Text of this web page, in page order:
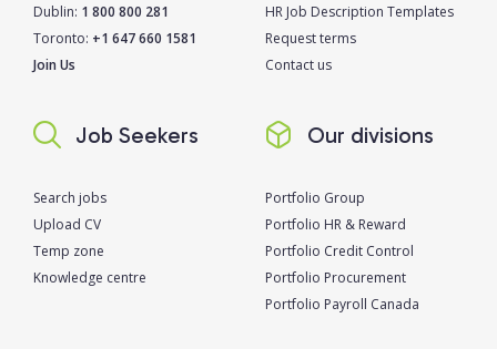
Dublin: 1 800 800 281
Toronto: +1 647 660 1581
Join Us
HR Job Description Templates
Request terms
Contact us
Job Seekers
Search jobs
Upload CV
Temp zone
Knowledge centre
Our divisions
Portfolio Group
Portfolio HR & Reward
Portfolio Credit Control
Portfolio Procurement
Portfolio Payroll Canada